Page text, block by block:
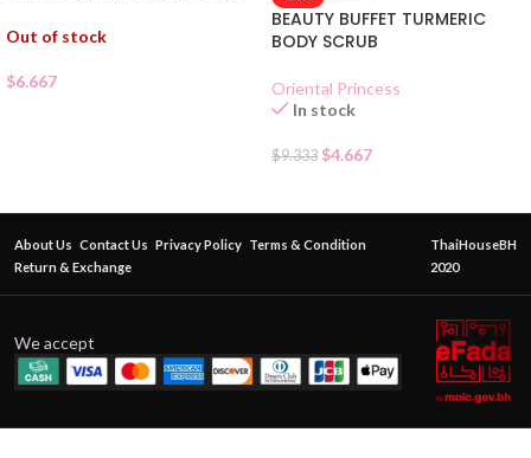
Out of stock
$6.667
BEAUTY BUFFET TURMERIC
BODY SCRUB
Oriental Princess
In stock
$9.333 $4.667
About Us Contact Us Privacy Policy Terms & Condition
Return & Exchange
ThaiHouseBH
2020
We accept